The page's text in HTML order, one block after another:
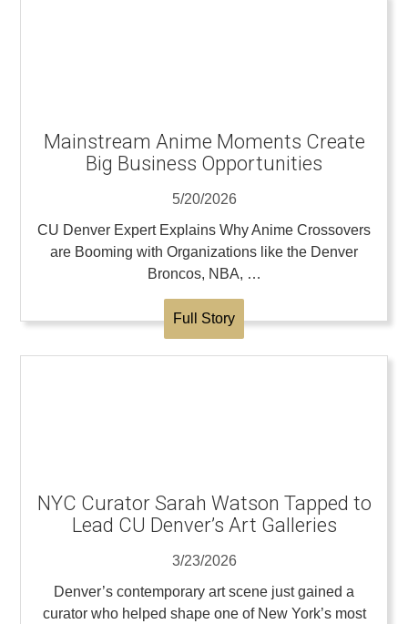
Mainstream Anime Moments Create
Big Business Opportunities
5/20/2026
CU Denver Expert Explains Why Anime Crossovers
are Booming with Organizations like the Denver
Broncos, NBA, …
Full Story
NYC Curator Sarah Watson Tapped to
Lead CU Denver’s Art Galleries
3/23/2026
Denver’s contemporary art scene just gained a
curator who helped shape one of New York’s most